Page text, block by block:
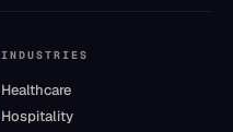
INDUSTRIES
Healthcare
Hospitality